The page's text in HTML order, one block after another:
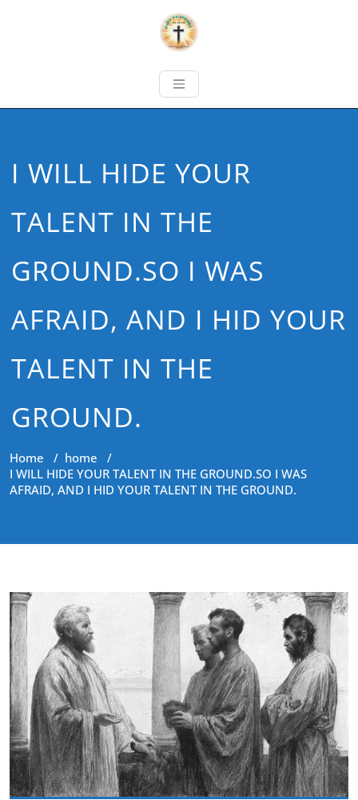
I WILL HIDE YOUR
TALENT IN THE
GROUND.SO I WAS
AFRAID, AND I HID YOUR
TALENT IN THE
GROUND.
Home / home /
I WILL HIDE YOUR TALENT IN THE GROUND.SO I WAS
AFRAID, AND I HID YOUR TALENT IN THE GROUND.